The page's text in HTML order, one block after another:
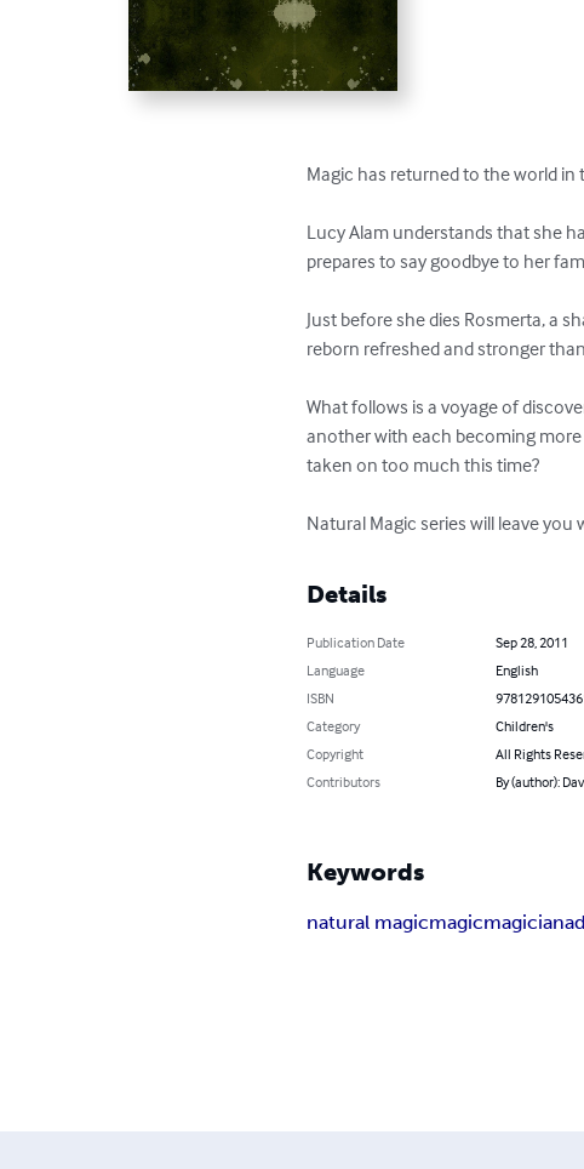
Magic has returned to the world in
Lucy Alam understands that she
prepares to say goodbye to her
Just before she dies Rosmerta, a
reborn refreshed and stronger
What follows is a voyage of
another with each becoming more
taken on too much this time?
Natural Magic series will leave you
Details
Publication Date
Sep 28, 2011
Language
English
ISBN
Category
Children's
Copyright
All Rights
Contributors
By (author):
Keywords
natural magicmagicmagician